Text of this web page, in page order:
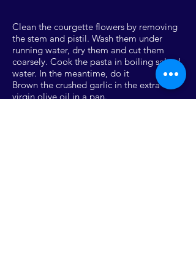
Clean the courgette flowers by removing
the stem and pistil. Wash them under
running water, dry them and cut them
coarsely. Cook the pasta in boiling salted
water. In the meantime, do it
Brown the crushed garlic in the extra
virgin olive oil in a pan.